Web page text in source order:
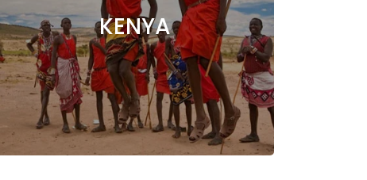
KENYA